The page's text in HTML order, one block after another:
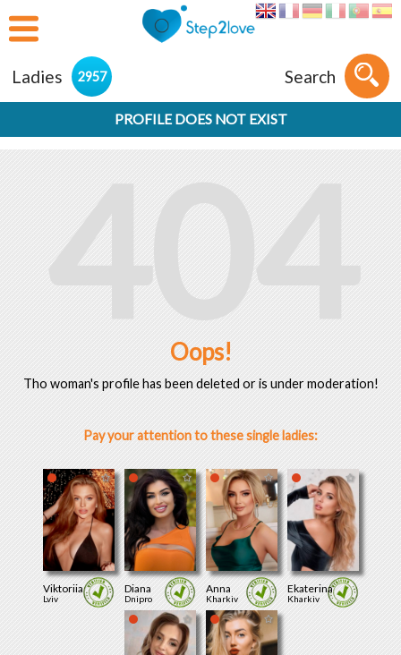
Ladies 2957 Search
PROFILE DOES NOT EXIST
404
Oops!
Tho woman's profile has been deleted or is under moderation!
Pay your attention to these single ladies:
Viktoriia
Lviv
Diana
Dnipro
Anna
Kharkiv
Ekaterina
Kharkiv